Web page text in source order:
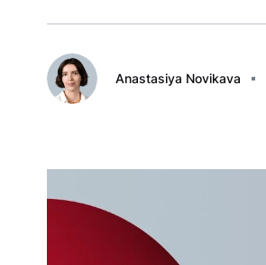
Anastasiya Novikava